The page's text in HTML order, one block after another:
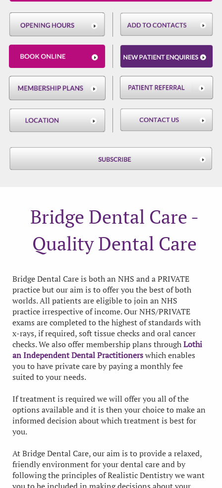
Bridge Dental Care -
Quality Dental Care
Bridge Dental Care is both an NHS and a PRIVATE
practice but our aim is to offer you the best of both
worlds. All patients are eligible to join an NHS
practice irrespective of income. Our NHS/PRIVATE
exams are completed to the highest of standards with
x-rays, if required, soft tissue checks and oral cancer
checks. We also offer membership plans throughLothi
an Independent Dental Practitionerswhich enables
you to have private care by paying a monthly fee
suited to your needs.
If treatment is required we will offer you all of the
options available and it is then your choice to make an
informed decision about which treatment is best for
you.
At Bridge Dental Care, our aim is to provide a relaxed,
friendly environment for your dental care and by
following the principles of Realistic Dentistry we want